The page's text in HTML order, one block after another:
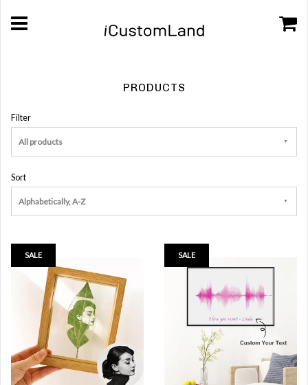
PRODUCTS
Filter
All products
Sort
Alphabetically, A-Z
SALE SALE